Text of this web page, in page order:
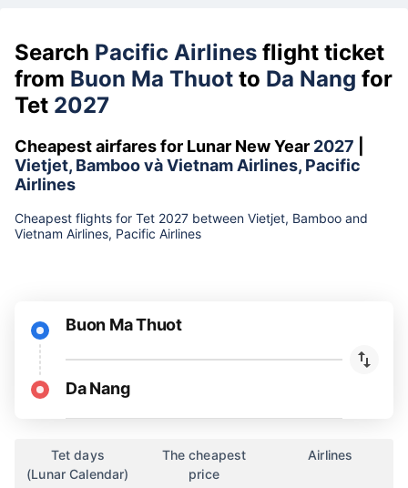
Search Pacific Airlines flight ticket
from Buon Ma Thuot to Da Nang for
Tet 2027
Cheapest airfares for Lunar New Year 2027
Vietjet, Bamboo và Vietnam Airlines, Pacific
Airlines
Cheapest flights for Tet 2027 between Vietjet, Bamboo and
Vietnam Airlines, Pacific Airlines
Buon Ma Thuot
Da Nang
Tet days
(Lunar Calendar)
The cheapest
price
Airlines